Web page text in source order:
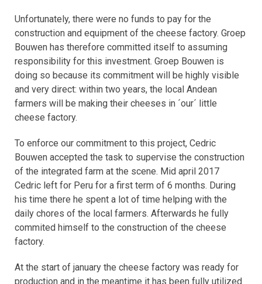
Unfortunately, there were no funds to pay for the
construction and equipment of the cheese factory. Groep
Bouwen has therefore committed itself to assuming
responsibility for this investment. Groep Bouwen is
doing so because its commitment will be highly visible
and very direct: within two years, the local Andean
farmers will be making their cheeses in ´our´ little
cheese factory.
To enforce our commitment to this project, Cedric
Bouwen accepted the task to supervise the construction
of the integrated farm at the scene. Mid april 2017
Cedric left for Peru for a first term of 6 months. During
his time there he spent a lot of time helping with the
daily chores of the local farmers. Afterwards he fully
commited himself to the construction of the cheese
factory.
At the start of january the cheese factory was ready for
production and in the meantime it has been fully utilized